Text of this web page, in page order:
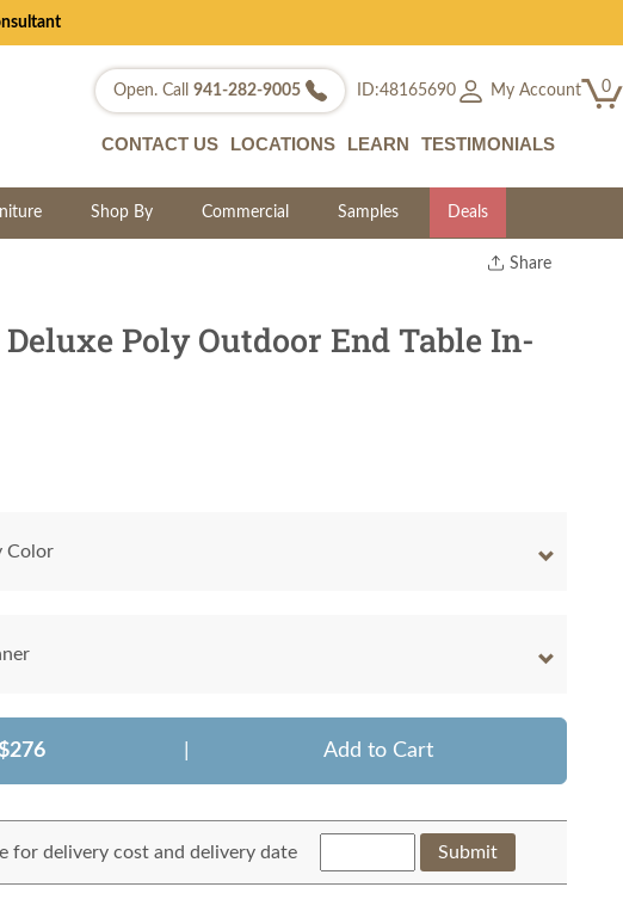
Open. Call 941-282-9005 ID:48165690 My Account 0
CONTACT US LOCATIONS LEARN TESTIMONIALS
Shop By Commercial Samples Deals
Share
Twitter
Poly Outdoor End Table In-
Color
$276 Add to Cart
for delivery cost and delivery date Submit